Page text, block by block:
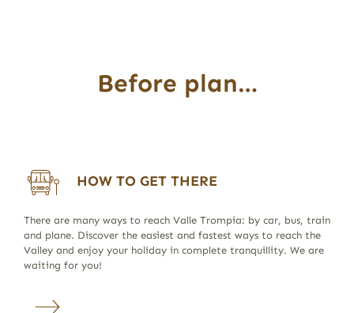
Before plan…
HOW TO GET THERE
There are many ways to reach Valle Trompia: by car, bus, train
and plane. Discover the easiest and fastest ways to reach the
Valley and enjoy your holiday in complete tranquillity. We are
waiting for you!